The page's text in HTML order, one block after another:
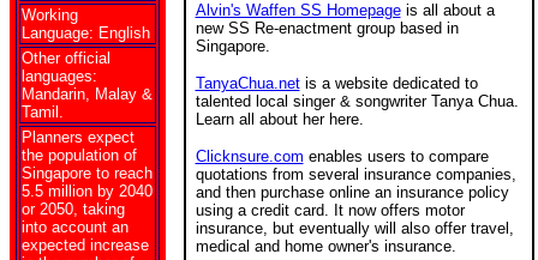
Working
Language: English
Other official
languages:
Mandarin, Malay &
Tamil.
Planners expect
the population of
Singapore to reach
5.5 million by 2040
or 2050, taking
into account an
expected increase
Alvin's Waffen SS Homepageis all about a
new SS Re-enactment group based in
Singapore.
TanyaChua.netis a website dedicated to
talented local singer & songwriter Tanya Chua.
Learn all about her here.
Clicknsure.com enables users to compare
quotations from several insurance companies,
and then purchase online an insurance policy
using a credit card. It now offers motor
insurance, but eventually will also offer travel,
medical and home owner's insurance.